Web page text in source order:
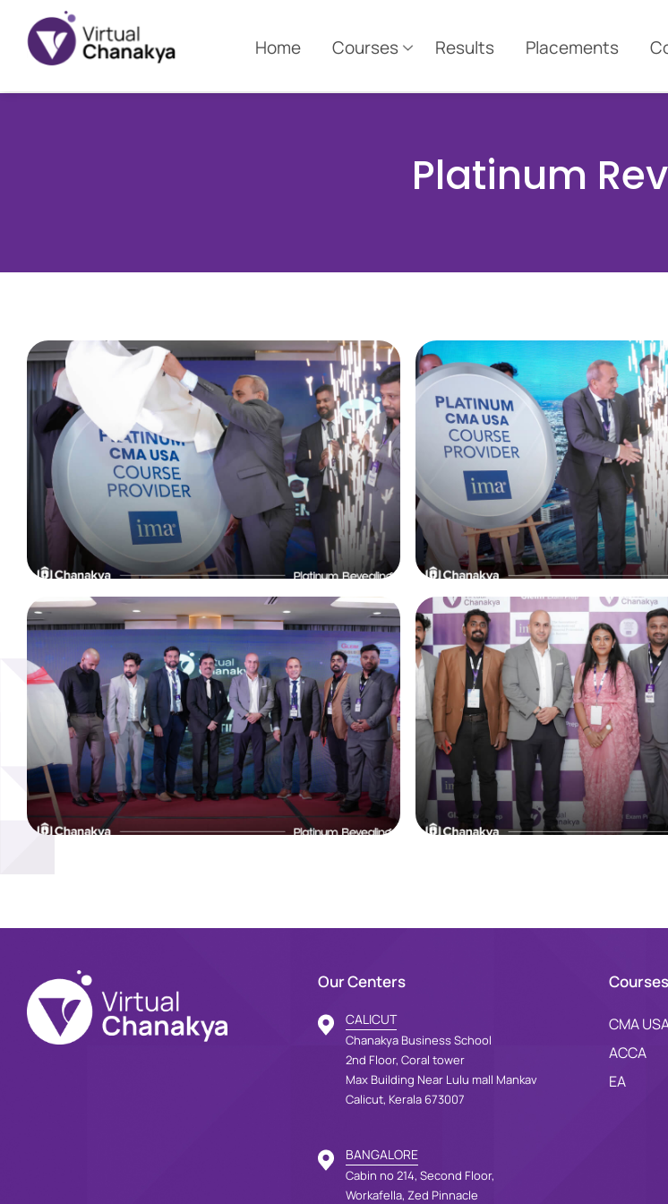
Home Courses Results Placements
Platinum
Our Centers
CALICUT
Chanakya Business School
2nd Floor, Coral tower
Max Building Near Lulu mall Mankav
Calicut, Kerala 673007
BANGALORE
Cabin no 214, Second Floor,
Workafella, Zed Pinnacle
Courses
CMA
ACCA
EA